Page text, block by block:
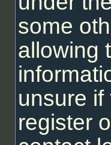
some
allowing
unsure
register